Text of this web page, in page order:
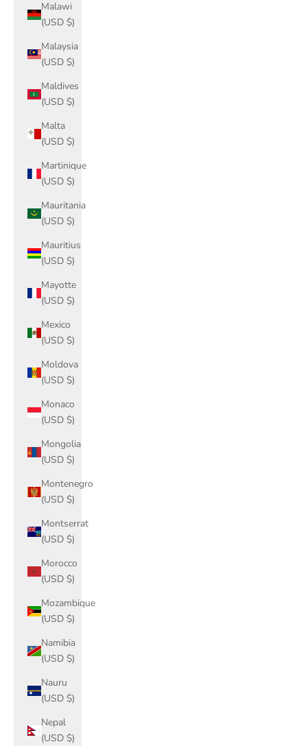
Malawi
(USD $)
Malaysia
(USD $)
Maldives
(USD $)
Malta
(USD $)
Martinique
(USD $)
Mauritania
(USD $)
Mauritius
(USD $)
Mayotte
(USD $)
Mexico
(USD $)
Moldova
(USD $)
Monaco
(USD $)
Mongolia
(USD $)
Montenegro
(USD $)
Montserrat
(USD $)
Morocco
(USD $)
Mozambique
(USD $)
Namibia
(USD $)
Nauru
(USD $)
Nepal
(USD $)